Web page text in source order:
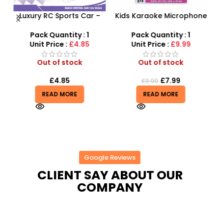
Luxury RC Sports Car –
Remote-Activated Doors
& LED Light-Up Racer
Pack Quantity : 1
Unit Price : £4.85
Out of stock
£4.85
READ MORE
Kids Karaoke Microphone
MP3 Star Party Music Set
Pack Quantity : 1
Unit Price : £9.99
Out of stock
£9.99 £7.99
READ MORE
Google Reviews
CLIENT SAY ABOUT OUR
COMPANY